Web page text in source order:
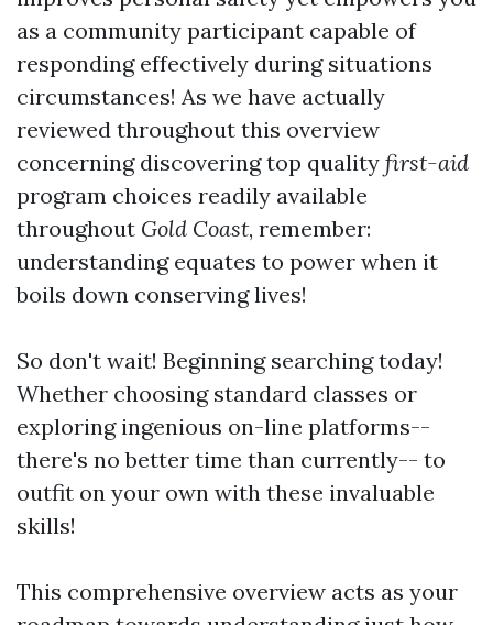
as a community participant capable of
responding effectively during situations
circumstances! As we have actually
reviewed throughout this overview
concerning discovering top quality first-aid
program choices readily available
throughout Gold Coast, remember:
understanding equates to power when it
boils down conserving lives!
So don't wait! Beginning searching today!
Whether choosing standard classes or
exploring ingenious on-line platforms--
there's no better time than currently-- to
outfit on your own with these invaluable
skills!
This comprehensive overview acts as your